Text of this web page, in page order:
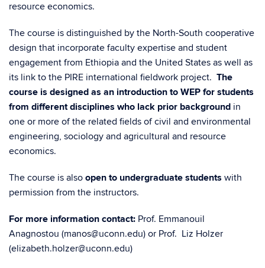
resource economics.
The course is distinguished by the North-South cooperative
design that incorporate faculty expertise and student
engagement from Ethiopia and the United States as well as
its link to the PIRE international fieldwork project. The
course is designed as an introduction to WEP for students
from different disciplines who lack prior background in
one or more of the related fields of civil and environmental
engineering, sociology and agricultural and resource
economics.
The course is also open to undergraduate students with
permission from the instructors.
For more information contact: Prof. Emmanouil
Anagnostou (manos@uconn.edu) or Prof. Liz Holzer
(elizabeth.holzer@uconn.edu)